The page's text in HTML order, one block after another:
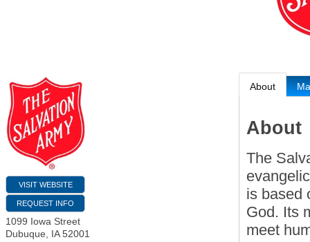
VISIT WEBSITE
REQUEST INFO
1099 Iowa Street
Dubuque
IA 52001
About
About
The
is based
God. Its
meet